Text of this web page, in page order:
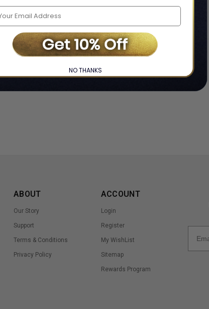
Home ❯ Login
ABOUT
Our Story
Support
Terms & Conditions
Privacy Policy
ACCOUNT
Login
Register
My WishList
Sitemap
Rewards Program
NO THANKS